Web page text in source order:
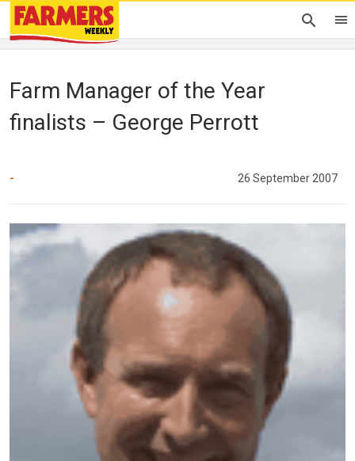
Farm Manager of the Year
finalists – George Perrott
- 26 September 2007